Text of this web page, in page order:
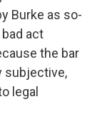
Burke as so-
bad act
the bar
subjective,
legal